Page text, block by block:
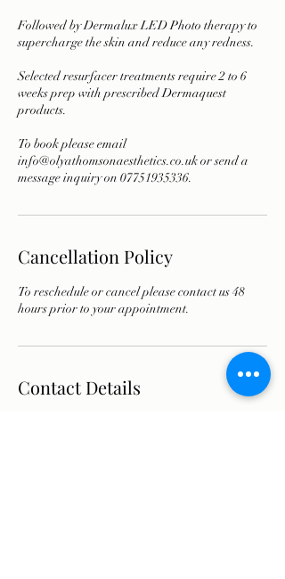
Followed by Dermalux LED Photo therapy to
supercharge the skin and reduce any redness.
Selected resurfacer treatments require 2 to 6
weeks prep with prescribed Dermaquest
products.
To book please email
info@olyathomsonaesthetics.co.uk or send a
message inquiry on 07751935336.
Cancellation Policy
To reschedule or cancel please contact us 48
hours prior to your appointment.
Contact Details